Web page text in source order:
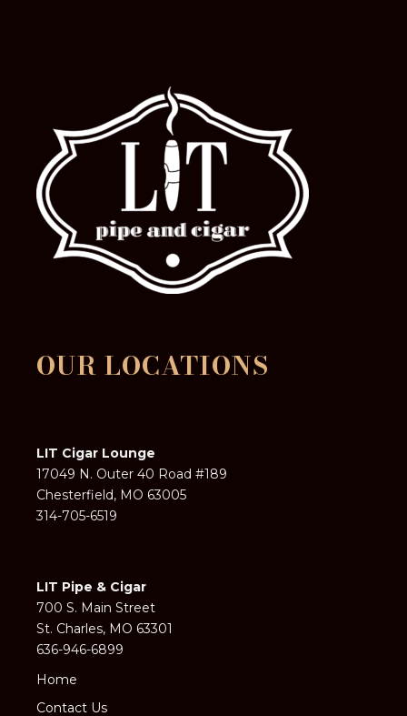
OUR LOCATIONS
LIT Cigar Lounge
17049 N. Outer 40 Road #189
Chesterfield, MO 63005
314-705-6519
LIT Pipe & Cigar
700 S. Main Street
St. Charles, MO 63301
636-946-6899
Home
Contact Us